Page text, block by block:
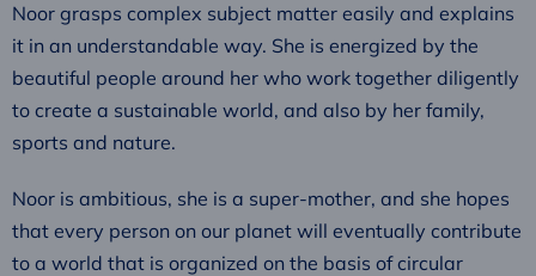
Noor grasps complex subject matter easily and explains
it in an understandable way. She is energized by the
beautiful people around her who work together diligently
to create a sustainable world, and also by her family,
sports and nature.
Noor is ambitious, she is a super-mother, and she hopes
that every person on our planet will eventually contribute
to a world that is organized on the basis of circular